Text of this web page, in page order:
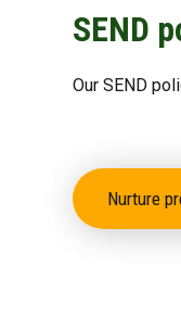
SEND
Our SEND
Nurture